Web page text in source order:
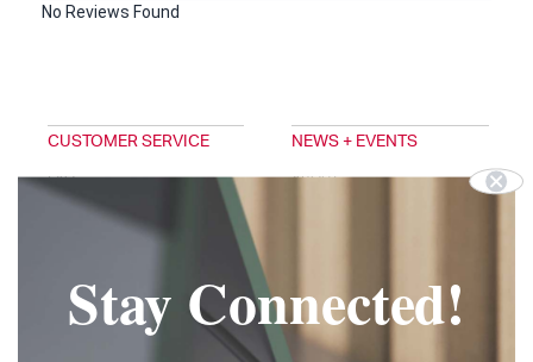
No Reviews Found
CUSTOMER SERVICE
FAQ
EMAIL SIGNUP
DIGITAL CATALOG
TERMS & CONDITIONS
NEWS + EVENTS
ABOUT
Stay Connected!